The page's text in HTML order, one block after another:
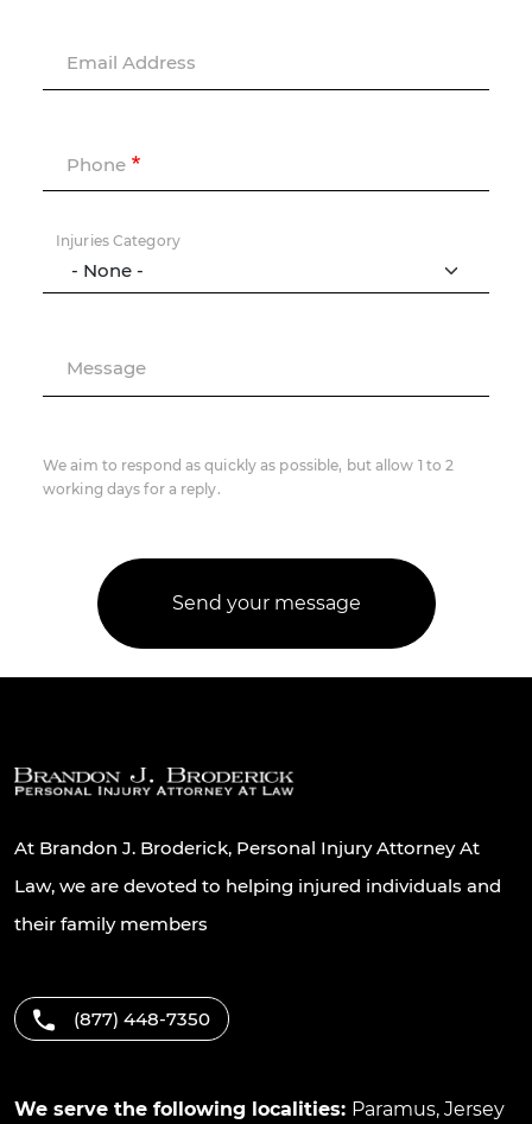
Email Address
Phone
Injuries Category
Message
We aim to respond as quickly as possible, but allow 1 to 2
working days for a reply.
At Brandon J. Broderick, Personal Injury Attorney At
Law, we are devoted to helping injured individuals and
their family members
(877) 448-7350
We serve the following localities: Paramus, Jersey